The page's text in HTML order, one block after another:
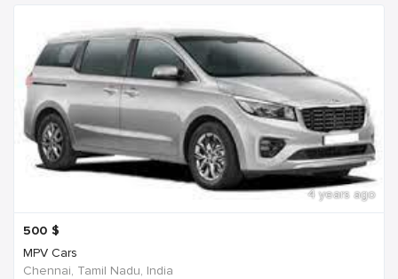
4 years ago
500 $
MPV Cars
Chennai, Tamil Nadu, India